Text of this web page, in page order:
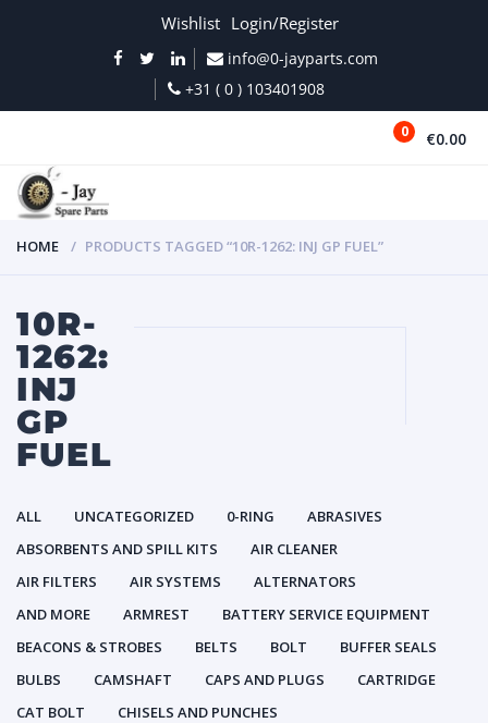
Wishlist Login/Register
info@0-jayparts.com
+31 ( 0 ) 103401908
0 €0.00
HOME PRODUCTS TAGGED “10R-1262: INJ GP FUEL”
10R-
1262:
INJ
GP
FUEL
ALL UNCATEGORIZED 0-RING
ABRASIVES
ABSORBENTS AND SPILL KITS
AIR CLEANER
AIR FILTERS
AIR SYSTEMS
ALTERNATORS
AND MORE
ARMREST
BATTERY SERVICE EQUIPMENT
BEACONS & STROBES
BELTS BOLT
BUFFER SEALS
BULBS
CAMSHAFT CAPS AND PLUGS
CARTRIDGE
CAT BOLT
CHISELS AND PUNCHES